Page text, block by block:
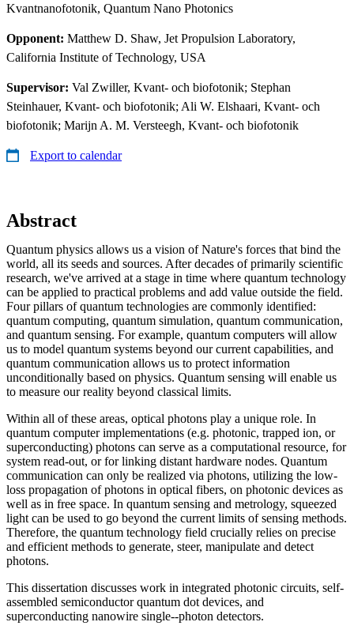
Kvantnanofotonik, Quantum Nano Photonics
Opponent: Matthew D. Shaw, Jet Propulsion Laboratory,
California Institute of Technology, USA
Supervisor: Val Zwiller, Kvant- och biofotonik; Stephan
Steinhauer, Kvant- och biofotonik; Ali W. Elshaari, Kvant- och
biofotonik; Marijn A. M. Versteegh, Kvant- och biofotonik
Export to calendar
Abstract
Quantum physics allows us a vision of Nature's forces that bind the
world, all its seeds and sources. After decades of primarily scientific
research, we've arrived at a stage in time where quantum technology
can be applied to practical problems and add value outside the field.
Four pillars of quantum technologies are commonly identified:
quantum computing, quantum simulation, quantum communication,
and quantum sensing. For example, quantum computers will allow
us to model quantum systems beyond our current capabilities, and
quantum communication allows us to protect information
unconditionally based on physics. Quantum sensing will enable us
to measure our reality beyond classical limits.
Within all of these areas, optical photons play a unique role. In
quantum computer implementations (e.g. photonic, trapped ion, or
superconducting) photons can serve as a computational resource, for
system read-out, or for linking distant hardware nodes. Quantum
communication can only be realized via photons, utilizing the low-
loss propagation of photons in optical fibers, on photonic devices as
well as in free space. In quantum sensing and metrology, squeezed
light can be used to go beyond the current limits of sensing methods.
Therefore, the quantum technology field crucially relies on precise
and efficient methods to generate, steer, manipulate and detect
photons.
This dissertation discusses work in integrated photonic circuits, self-
assembled semiconductor quantum dot devices, and
superconducting nanowire single--photon detectors.